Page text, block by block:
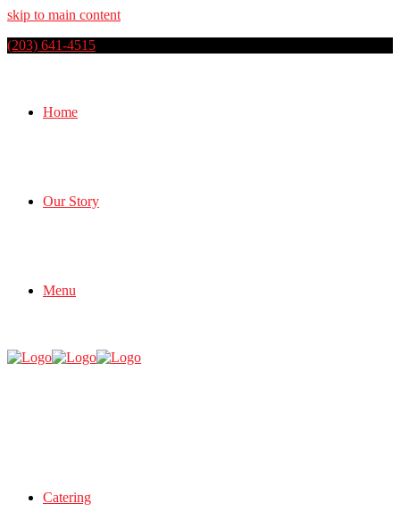
skip to main content
(203) 641-4515
Home
Our Story
Menu
Catering